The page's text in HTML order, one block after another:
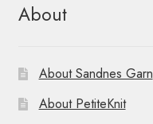
About
About Sandnes Garn
About PetiteKnit